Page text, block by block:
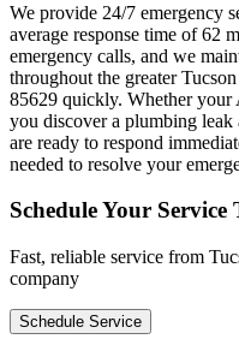
We provide 24/7 emergency
average response time of 62
emergency calls, and we
throughout the greater
85629 quickly. Whether your
you discover a plumbing
are ready to respond
needed to resolve your
Schedule Your Service
Fast, reliable service from
company
Schedule Service